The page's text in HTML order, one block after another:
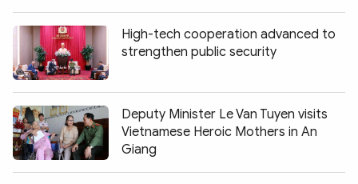
High-tech cooperation advanced to
strengthen public security
Deputy Minister Le Van Tuyen visits
Vietnamese Heroic Mothers in An
Giang